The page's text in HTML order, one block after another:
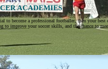
ACADEMIES
to become a professional footballer, then your
to improve your soccer skills, and the chance to